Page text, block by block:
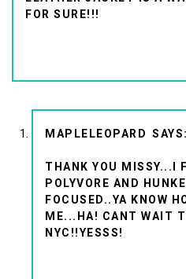
FOR SURE!!!
MAPLELEOPARD
THANK YOU MISSY...I
POLYVORE AND
FOCUSED..YA KNOW
ME...HA! CANT WAIT
NYC!!YESSS!